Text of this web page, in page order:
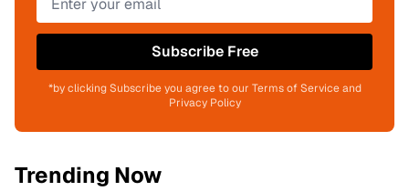
Subscribe Free
*by clicking Subscribe you agree to our Terms of Service and
Privacy Policy
Trending Now